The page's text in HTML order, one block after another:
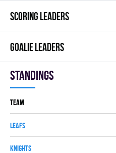
SCORING LEADERS
GOALIE LEADERS
Standings
Team
LEAFS
KNIGHTS